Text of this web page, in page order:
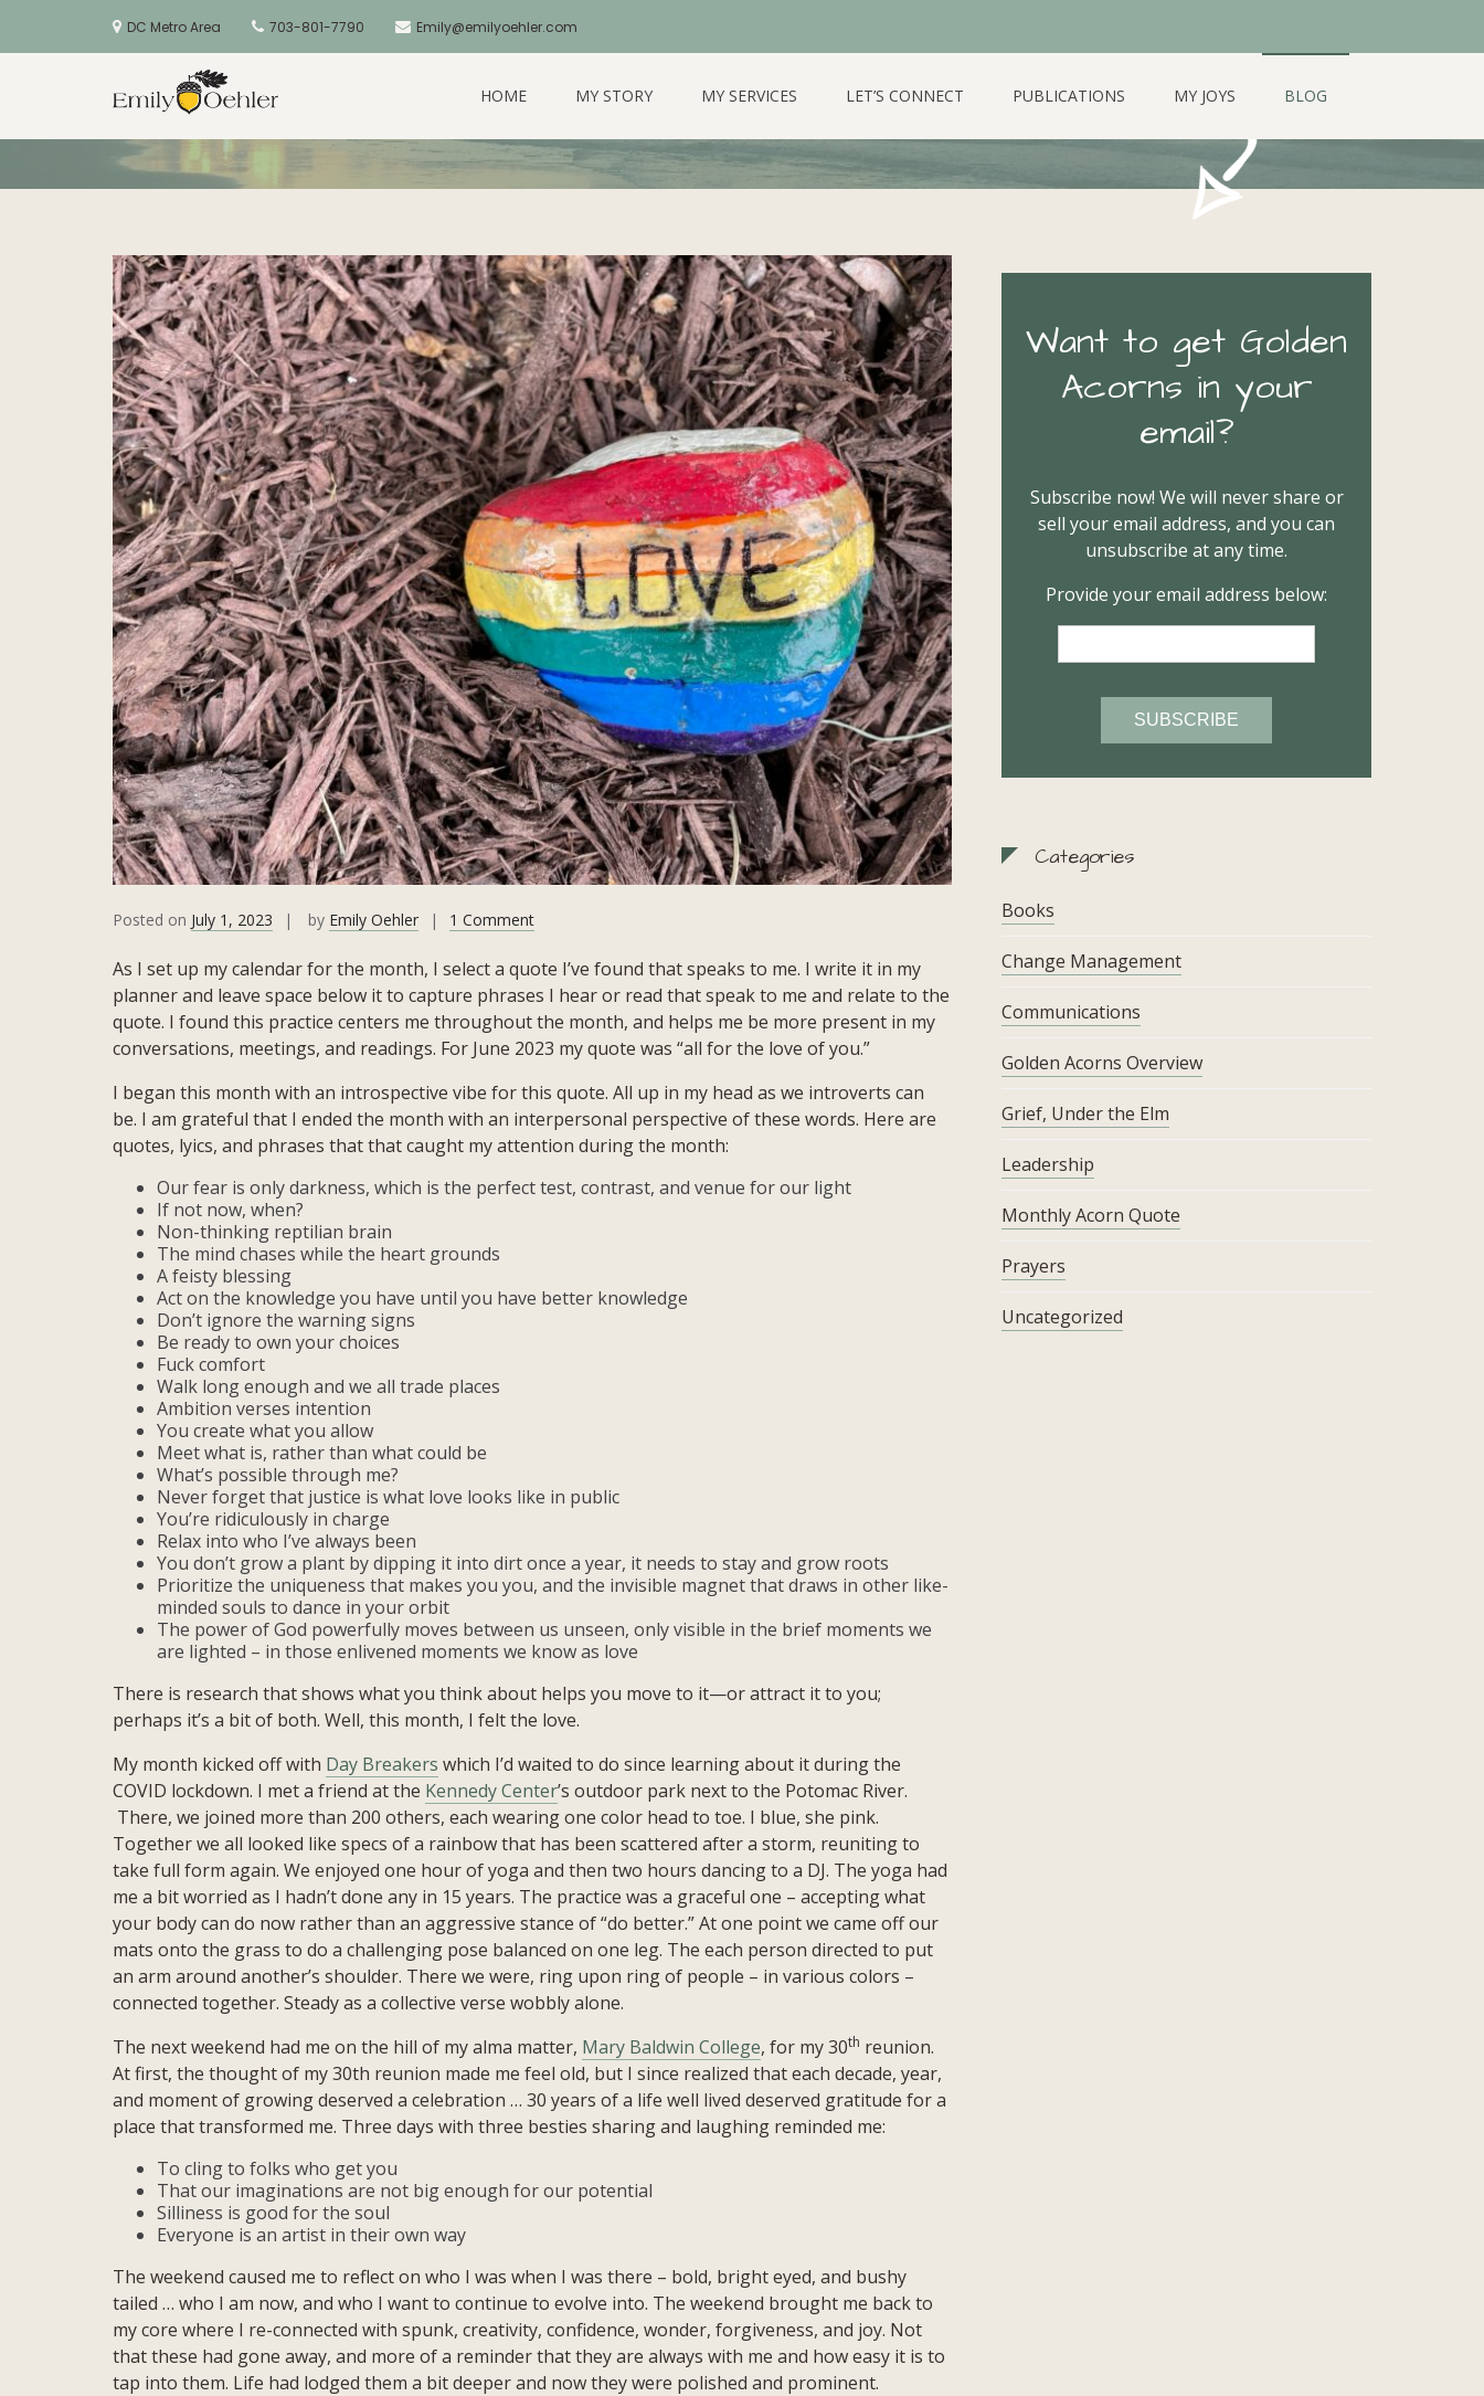
content
DC Metro Area 703-801-7790 Emily@emilyoehler.com
HOME MY STORY MY SERVICES LET’S CONNECT PUBLICATIONS MY JOYS BLOG
June 2023 Quote: All For The Love Of You
Posted on July 1, 2023 by Emily Oehler 1 Commenton
2023
Quote:
All
For
Love
Of
You
As I set up my calendar for the month, I select a quote I’ve found that speaks to me. I write it in my
planner and leave space below it to capture phrases I hear or read that speak to me and relate to the
quote. I found this practice centers me throughout the month, and helps me be more present in my
conversations, meetings, and readings. For June 2023 my quote was “all for the love of you.”
I began this month with an introspective vibe for this quote. All up in my head as we introverts can
be. I am grateful that I ended the month with an interpersonal perspective of these words. Here are
quotes, lyics, and phrases that that caught my attention during the month:
Our fear is only darkness, which is the perfect test, contrast, and venue for our light
If not now, when?
Non-thinking reptilian brain
The mind chases while the heart grounds
A feisty blessing
Act on the knowledge you have until you have better knowledge
Don’t ignore the warning signs
Be ready to own your choices
Fuck comfort
Walk long enough and we all trade places
Ambition verses intention
You create what you allow
Meet what is, rather than what could be
What’s possible through me?
Never forget that justice is what love looks like in public
You’re ridiculously in charge
Relax into who I’ve always been
You don’t grow a plant by dipping it into dirt once a year, it needs to stay and grow roots
Prioritize the uniqueness that makes you you, and the invisible magnet that draws in other like-
minded souls to dance in your orbit
The power of God powerfully moves between us unseen, only visible in the brief moments we
are lighted – in those enlivened moments we know as love
There is research that shows what you think about helps you move to it—or attract it to you;
perhaps it’s a bit of both. Well, this month, I felt the love.
My month kicked off with Day Breakers which I’d waited to do since learning about it during the
COVID lockdown. I met a friend at the Kennedy Center’s outdoor park next to the Potomac River.
There, we joined more than 200 others, each wearing one color head to toe. I blue, she pink.
Together we all looked like specs of a rainbow that has been scattered after a storm, reuniting to
take full form again. We enjoyed one hour of yoga and then two hours dancing to a DJ. The yoga had
me a bit worried as I hadn’t done any in 15 years. The practice was a graceful one – accepting what
your body can do now rather than an aggressive stance of “do better.” At one point we came off our
mats onto the grass to do a challenging pose balanced on one leg. The each person directed to put
an arm around another’s shoulder. There we were, ring upon ring of people – in various colors –
connected together. Steady as a collective verse wobbly alone.
The next weekend had me on the hill of my alma matter, Mary Baldwin College, for my 30th reunion.
At first, the thought of my 30th reunion made me feel old, but I since realized that each decade, year,
and moment of growing deserved a celebration … 30 years of a life well lived deserved gratitude for a
place that transformed me. Three days with three besties sharing and laughing reminded me:
To cling to folks who get you
That our imaginations are not big enough for our potential
Silliness is good for the soul
Everyone is an artist in their own way
The weekend caused me to reflect on who I was when I was there – bold, bright eyed, and bushy
tailed … who I am now, and who I want to continue to evolve into. The weekend brought me back to
my core where I re-connected with spunk, creativity, confidence, wonder, forgiveness, and joy. Not
that these had gone away, and more of a reminder that they are always with me and how easy it is to
tap into them. Life had lodged them a bit deeper and now they were polished and prominent.
Want to get Golden
Acorns in your
email?
Subscribe now! We will never share or
sell your email address, and you can
unsubscribe at any time.
Provide your email address below:
Categories
Books
Change Management
Communications
Golden Acorns Overview
Grief, Under the Elm
Leadership
Monthly Acorn Quote
Prayers
Uncategorized